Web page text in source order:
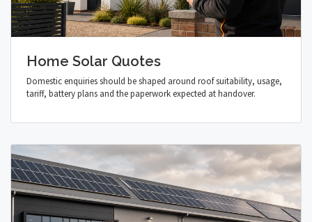
Home Solar Quotes
Domestic enquiries should be shaped around roof suitability, usage,
tariff, battery plans and the paperwork expected at handover.